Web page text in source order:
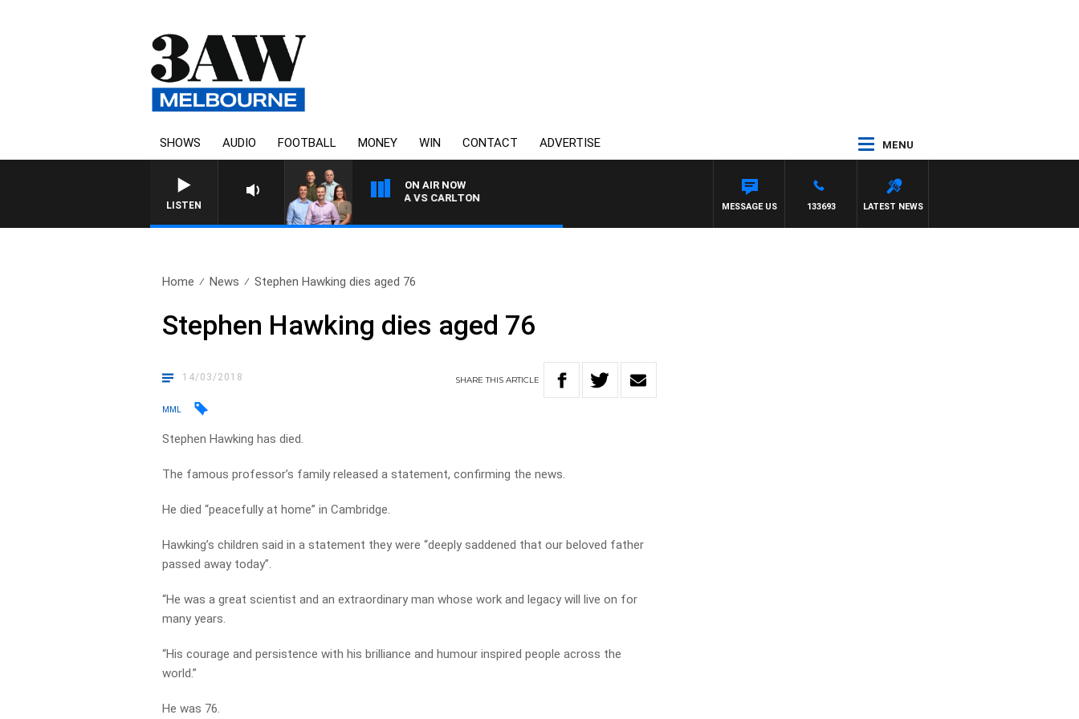
SHOWS AUDIO FOOTBALL MONEY WIN CONTACT ADVERTISE MENU
LISTEN
ON AIR NOW
3AW FOOTBALL WITH ST KILDA VS CARLTON
LATEST NEWS
133693
MESSAGE US
Home News Stephen Hawking dies aged 76
Stephen Hawking dies aged 76
14/03/2018 SHARETHISARTICLE
MML
Stephen Hawking has died.
The famous professor’s family released a statement, confirming the news.
He died “peacefully at home” in Cambridge.
Hawking’s children said in a statement they were “deeply saddened that our beloved father
passed away today”.
“He was a great scientist and an extraordinary man whose work and legacy will live on for
many years.
“His courage and persistence with his brilliance and humour inspired people across the
world.”
He was 76.